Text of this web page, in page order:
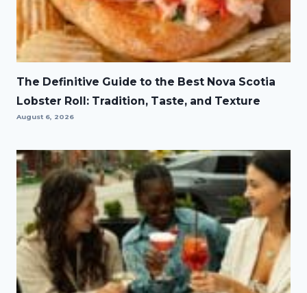
The Definitive Guide to the Best Nova Scotia
Lobster Roll: Tradition, Taste, and Texture
August 6, 2026